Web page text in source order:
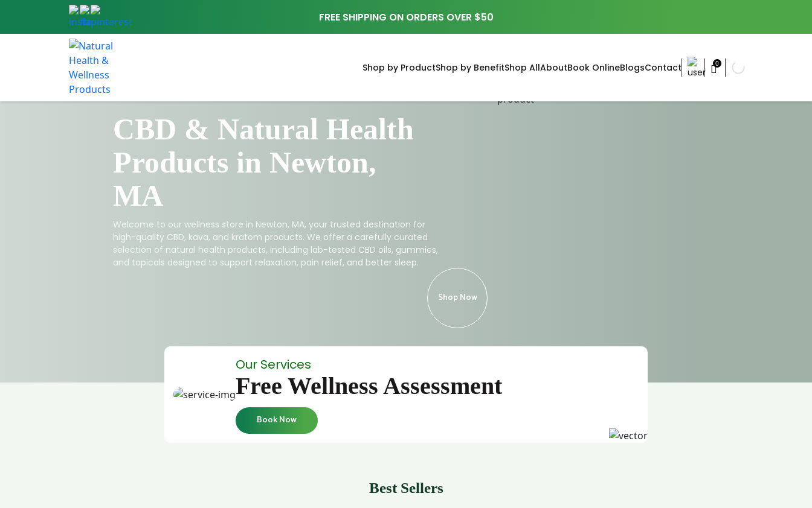
FREE SHIPPING ON ORDERS OVER $50
Shop by ProductShop by BenefitShop AllAboutBook OnlineBlogsContact 0
CBD & Natural Health
Products in Newton,
MA
Welcome to our wellness store in Newton, MA, your trusted destination for
high-quality CBD, kava, and kratom products. We offer a carefully curated
selection of natural health products, including lab-tested CBD oils, gummies,
and topicals designed to support relaxation, pain relief, and better sleep.
Shop Now
Our Services
Free Wellness Assessment
Book Now
Best Sellers